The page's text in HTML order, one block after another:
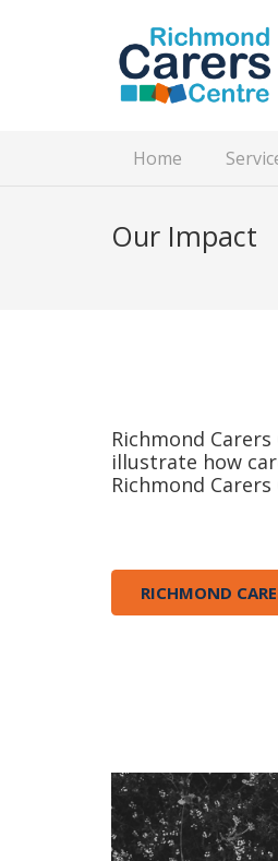
Home
Our Impact
Richmond
illustrate how
Richmond
RICHMOND